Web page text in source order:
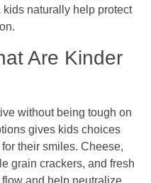
naturally help protect
Are Kinder
without being tough on
gives kids choices
their smiles. Cheese,
grain crackers, and fresh
and help neutralize